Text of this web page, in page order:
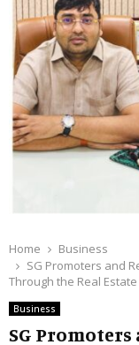
Home
Business
SG Promoters and
Through the Real
Business
SG Promoters